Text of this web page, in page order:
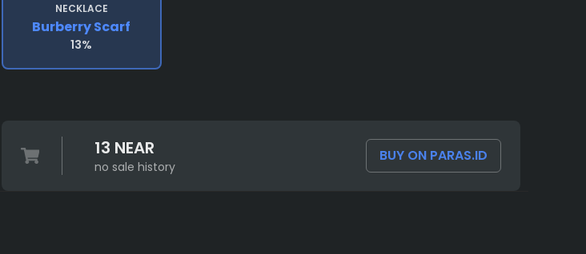
NECKLACE
Burberry Scarf
13%
13 NEAR
no sale history
BUY ON PARAS.ID